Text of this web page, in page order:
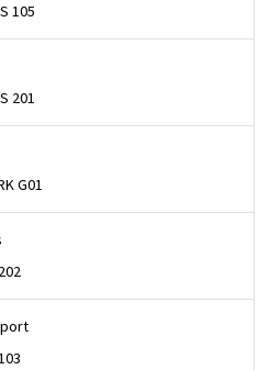
105
201
G01